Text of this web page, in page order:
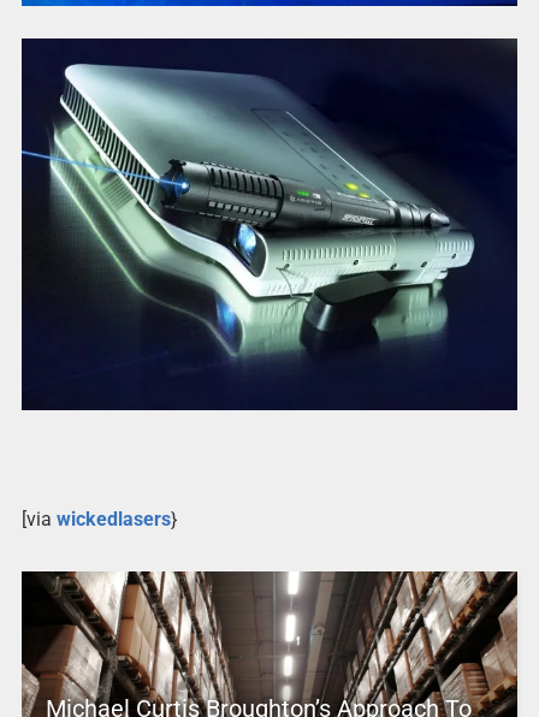
[via wickedlasers}
Michael Curtis Broughton’s Approach To